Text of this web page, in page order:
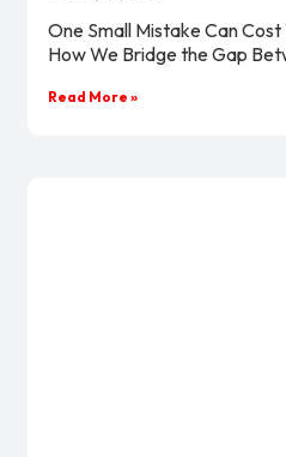
One Small Mistake Can Cost
How We Bridge the Gap
Read More »